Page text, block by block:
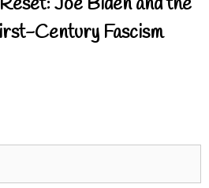
Century Fascism